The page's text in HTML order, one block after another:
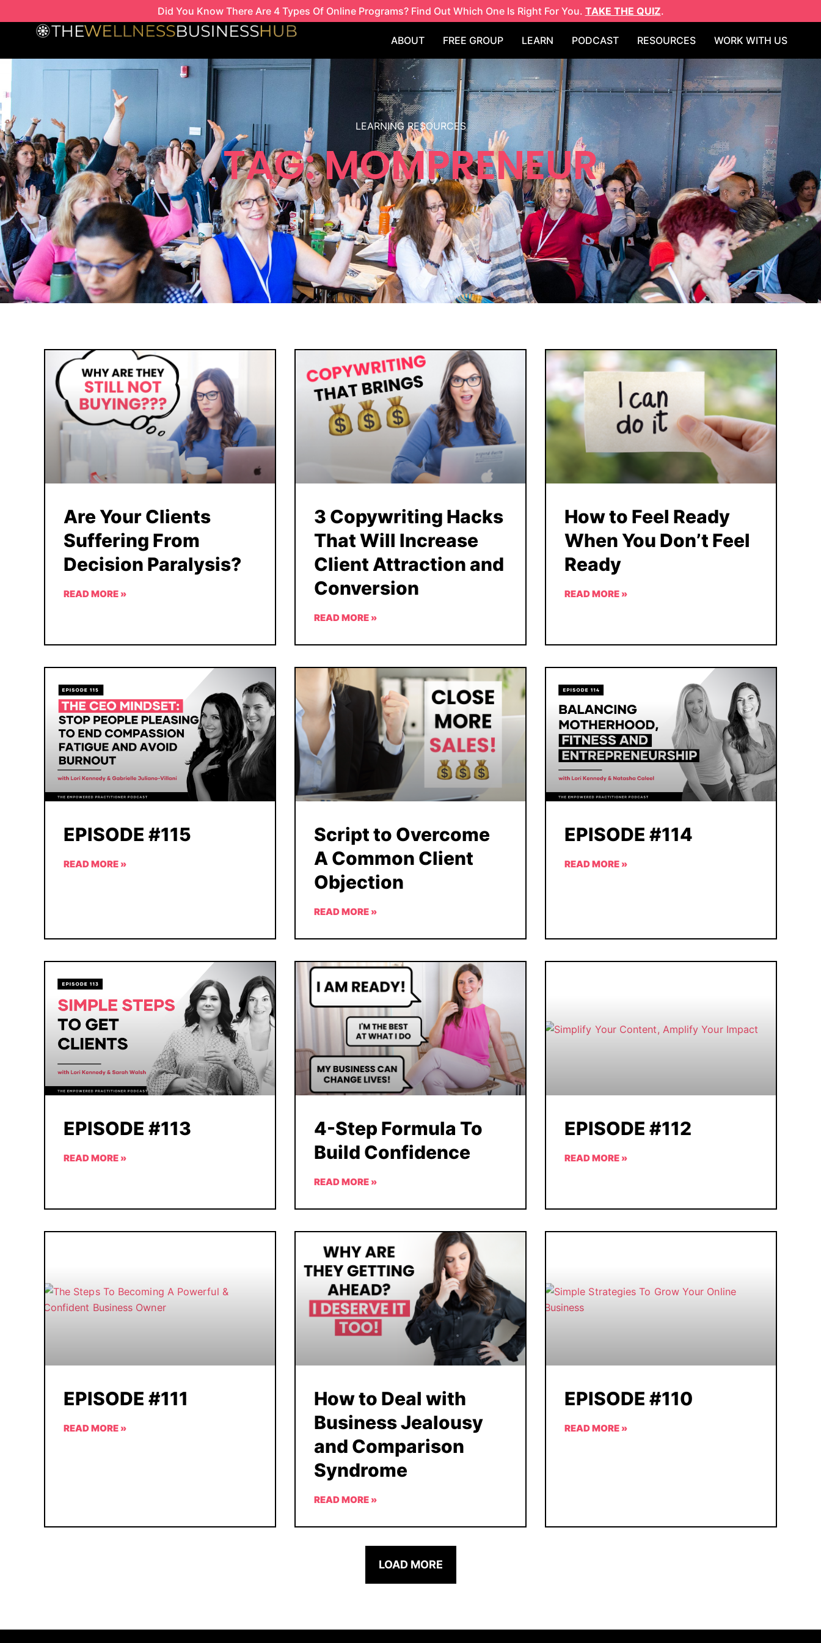
to
Did You Know There Are 4 Types Of Online Programs? Find Out Which One Is Right For You. TAKE THE QUIZ.
ABOUT FREE GROUP LEARN PODCAST RESOURCES WORK WITH US
LEARNING RESOURCES
TAG: MOMPRENEUR
Are Your Clients
Suffering From
Decision Paralysis?
READ MORE »
3 Copywriting Hacks
That Will Increase
Client Attraction and
Conversion
READ MORE »
How to Feel Ready
When You Don’t Feel
Ready
READ MORE »
EPISODE #115
READ MORE »
Script to Overcome
A Common Client
Objection
READ MORE »
EPISODE #114
READ MORE »
EPISODE #113
READ MORE »
4-Step Formula To
Build Confidence
READ MORE »
EPISODE #112
READ MORE »
EPISODE #111
READ MORE »
How to Deal with
Business Jealousy
and Comparison
Syndrome
READ MORE »
EPISODE #110
READ MORE »
LOAD MORE